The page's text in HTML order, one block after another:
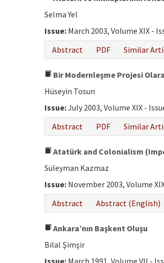
Selma Yel
Issue: March 2003, Volume XIX -
Abstract
PDF Similar
Bir Modernleşme Projesi
Hüseyin Tosun
Issue:July 2003, Volume XIX -
Abstract
PDF Similar
Atatürk and Colonialism
Süleyman Kazmaz
Issue: November 2003, Volume
Abstract
Abstract (English)
Ankara’nın Başkent Oluşu
Bilal Şimşir
Issue: March 1991, Volume VII -